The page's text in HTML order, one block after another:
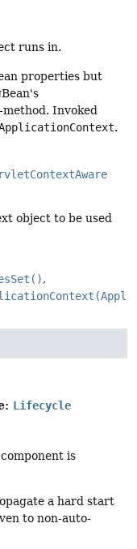
runs in.
properties but
Invoked
.
object to be used
Lifecycle
is
a hard start
to non-auto-